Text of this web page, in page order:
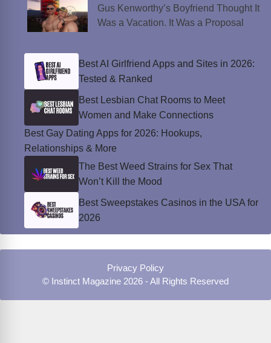
Gus Kenworthy’s Boyfriend Thought It
Was a Vacation. It Was a Proposal
Best AI Girlfriend Apps and Sites in 2026:
Tested & Ranked
Best Lesbian Chat Rooms to Meet
Women and Make Connections
Best Gay Dating Apps for 2026: Hookups,
Relationships & More
The Best Weed Strains for Sex That
Won’t Kill the Mood
Best Sweepstakes Casinos in the USA for
2026
Privacy Policy
© Instinct Magazine 2026 - All Rights Reserved